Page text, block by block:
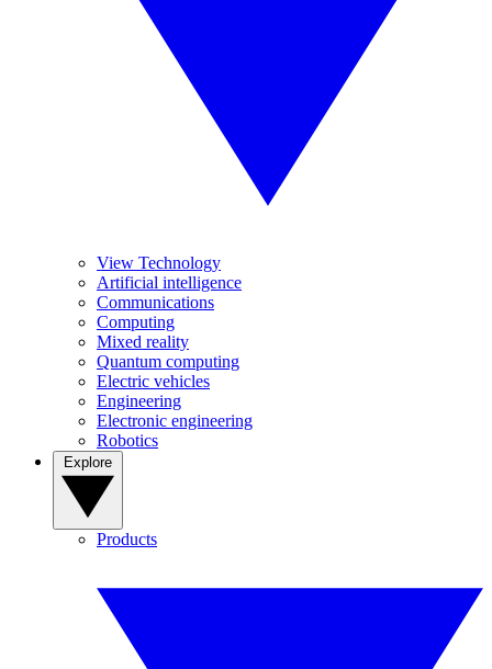
View Technology
Artificial intelligence
Communications
Computing
Mixed reality
Quantum computing
Electric vehicles
Engineering
Electronic engineering
Robotics
Products